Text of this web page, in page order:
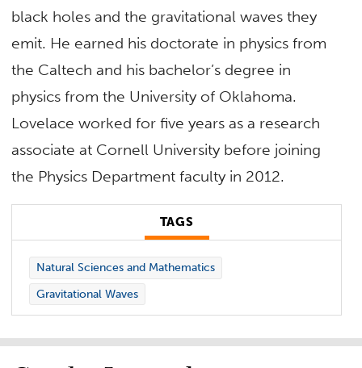
black holes and the gravitational waves they
emit. He earned his doctorate in physics from
the Caltech and his bachelor’s degree in
physics from the University of Oklahoma.
Lovelace worked for five years as a research
associate at Cornell University before joining
the Physics Department faculty in 2012.
TAGS
Natural Sciences and Mathematics
Gravitational Waves